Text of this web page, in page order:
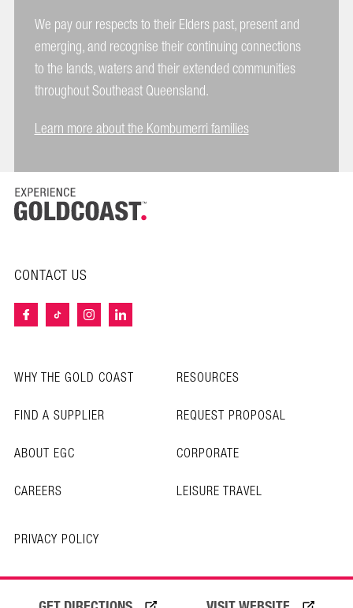
We pay our respects to their Elders past, present and
emerging, and recognise their continuing connections
to the lands, waters and their extended communities
throughout Southeast Queensland.
Learn more about the Kombumerri families
CONTACT US
WHY THE GOLD COAST
RESOURCES
FIND A SUPPLIER
REQUEST PROPOSAL
ABOUT EGC
CORPORATE
CAREERS
LEISURE TRAVEL
© Copyright 2025 Experience Gold Coast
PRIVACY POLICY